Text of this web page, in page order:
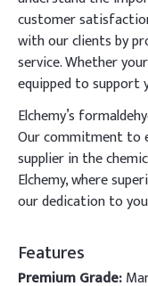
customer
with our clients by
service. Whether
equipped to support
Elchemy’s
Our commitment to
supplier in the
Elchemy, where
our dedication to
Features
Premium Grade: